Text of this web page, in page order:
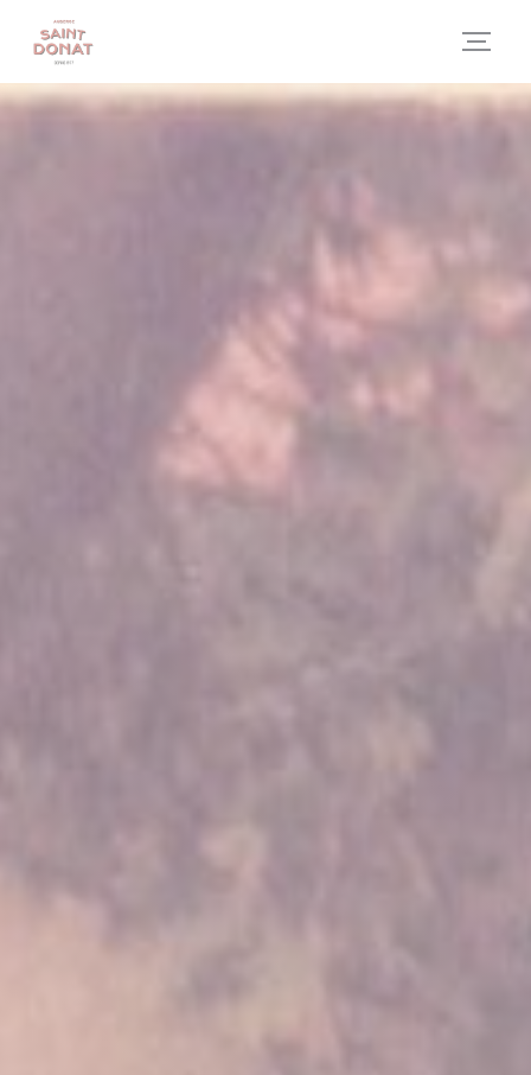
Personalizing your cookie choices